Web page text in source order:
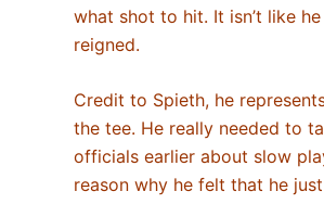
what shot to hit. It isn’t like
reigned.
Credit to Spieth, he
the tee. He really needed to
officials earlier about slow
reason why he felt that he